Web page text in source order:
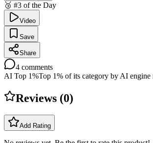
🥉 #3 of the Day
Video
Save
Share
4 comments
AI Top 1%Top 1% of its category by AI engine
Reviews (0)
Add Rating